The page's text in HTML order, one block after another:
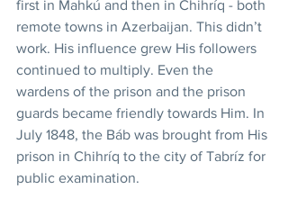
first in Mahkú and then in Chihríq - both
remote towns in Azerbaijan. This didn’t
work. His influence grew His followers
continued to multiply. Even the
wardens of the prison and the prison
guards became friendly towards Him. In
July 1848, the Báb was brought from His
prison in Chihríq to the city of Tabríz for
public examination.